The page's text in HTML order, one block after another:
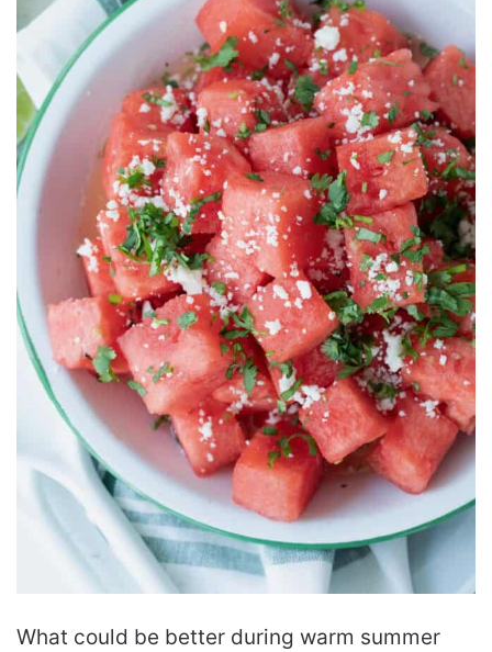
What could be better during warm summer